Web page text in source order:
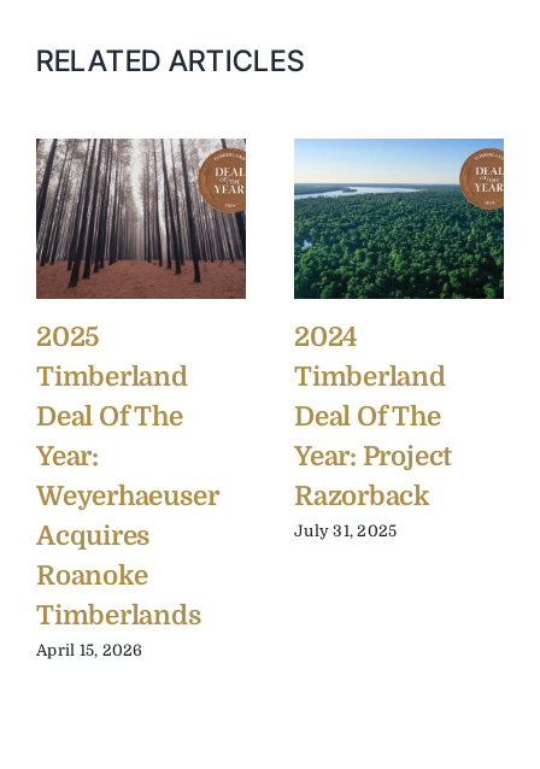
RELATED ARTICLES
2025
Timberland
Deal Of The
Year:
Weyerhaeuser
Acquires
Roanoke
Timberlands
April 15, 2026
2024
Timberland
Deal Of The
Year: Project
Razorback
July 31, 2025